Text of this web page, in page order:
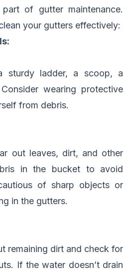
of gutter maintenance.
your gutters effectively:
sturdy ladder, a scoop, a
wearing protective
from debris.
out leaves, dirt, and other
in the bucket to avoid
of sharp objects or
in the gutters.
remaining dirt and check for
If the water doesn’t drain